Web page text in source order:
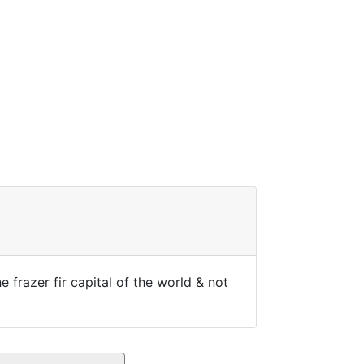
frazer fir capital of the world & not